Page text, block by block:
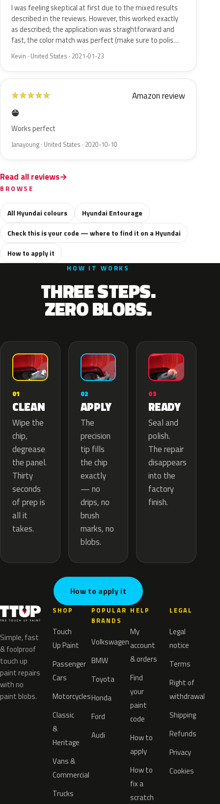
I was feeling skeptical at first due to the mixed results
described in the reviews. However, this worked exactly
as described; the application was straightforward and
fast, the color match was perfect (make sure to polis…
Kevin · United States · 2021-01-23
★★★★★ Amazon review
😁
Works perfect
Janayoung · United States · 2020-10-10
Read all reviews
BROWSE
All Hyundai colours
Hyundai Entourage
Check this is your code — where to find it on a Hyundai
How to apply it
HOW IT WORKS
THREE STEPS.
ZERO BLOBS.
01
CLEAN
Wipe the
chip,
degrease
the panel.
Thirty
seconds
of prep is
all it
takes.
02
APPLY
The
precision
tip fills
the chip
exactly
— no
drips, no
brush
marks, no
blobs.
03
READY
Seal and
polish.
The repair
disappears
into the
factory
finish.
How to apply it
Simple, fast
& foolproof
touch up
paint repairs
with no
paint blobs.
SHOP
Touch
Up Paint
Passenger
Cars
Motorcycles
Classic
&
Heritage
Vans &
Commercial
Trucks
POPULAR
BRANDS
Volkswagen
BMW
Toyota
Honda
Ford
Audi
HELP
My
account
& orders
Find
your
paint
code
How to
apply
How to
fix a
scratch
LEGAL
Legal
notice
Terms
Right of
withdrawal
Shipping
Refunds
Privacy
Cookies